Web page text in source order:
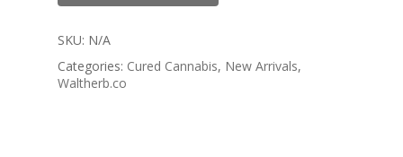
SKU: N/A
Categories: Cured Cannabis, New Arrivals,
Waltherb.co